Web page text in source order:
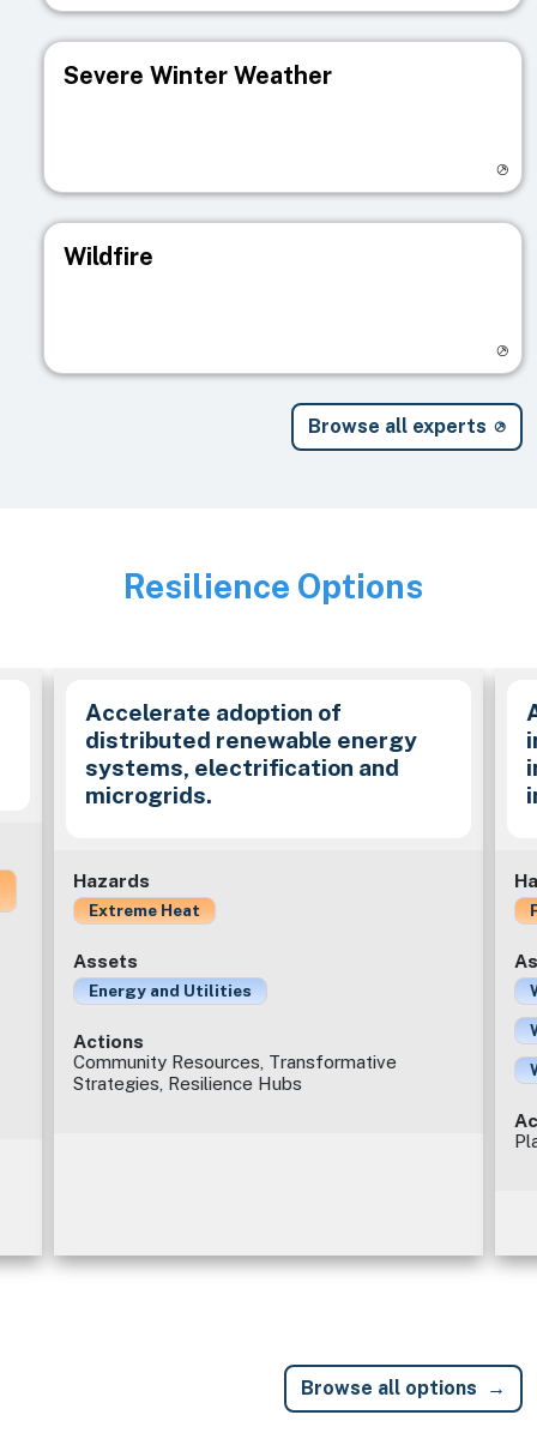
Severe Winter Weather
Wildfire
Browse all experts
Image
Resilience Options
Accelerate adoption of
distributed renewable energy
systems, electrification and
microgrids.
Hazards
Extreme Heat
Assets
Energy and Utilities
Actions
Community Resources, Transformative
Strategies, Resilience Hubs
Browse all options